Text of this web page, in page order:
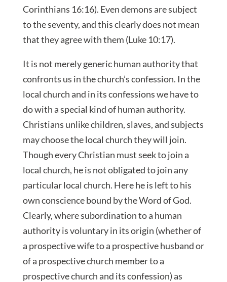
Corinthians 16:16). Even demons are subject
to the seventy, and this clearly does not mean
that they agree with them (Luke 10:17).
It is not merely generic human authority that
confronts us in the church’s confession. In the
local church and in its confessions we have to
do with a special kind of human authority.
Christians unlike children, slaves, and subjects
may choose the local church they will join.
Though every Christian must seek to join a
local church, he is not obligated to join any
particular local church. Here he is left to his
own conscience bound by the Word of God.
Clearly, where subordination to a human
authority is voluntary in its origin (whether of
a prospective wife to a prospective husband or
of a prospective church member to a
prospective church and its confession) as